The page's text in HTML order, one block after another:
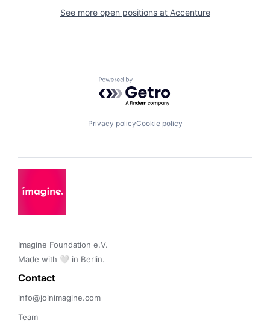
See more open positions at Accenture
Powered by Getro.com
Privacy policyCookie policy
Imagine Foundation e.V.
Made with 🤍 in Berlin.
Contact
info@joinimagine.com
Team